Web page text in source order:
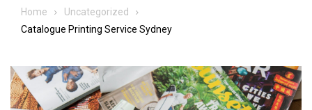
Home
Uncategorized
Catalogue Printing Service Sydney